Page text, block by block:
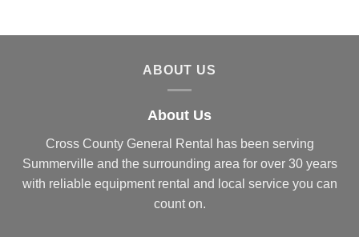
ABOUT US
About Us
Cross County General Rental has been serving
Summerville and the surrounding area for over 30 years
with reliable equipment rental and local service you can
count on.